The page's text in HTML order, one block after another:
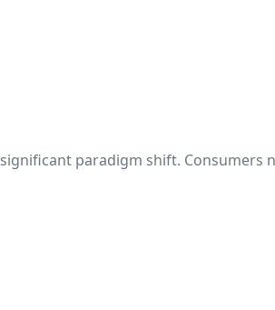
paradigm shift. Consumers